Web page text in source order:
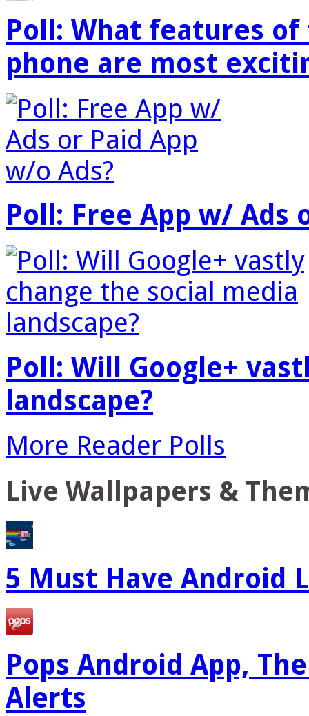
Poll: What features
phone are most
Poll: Free App w/ Ads
Poll: Will Google+
landscape?
More Reader Polls
Live Wallpapers &
5 Must Have Android
Pops Android App,
Alerts